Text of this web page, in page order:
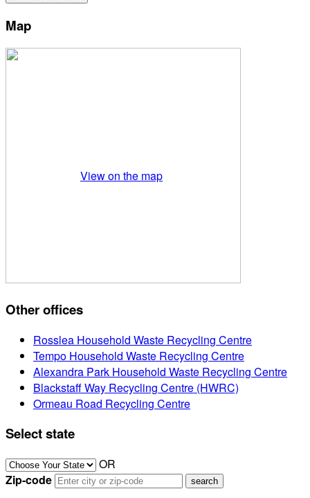
Map
View on the map
Other offices
Rosslea Household Waste Recycling Centre
Tempo Household Waste Recycling Centre
Alexandra Park Household Waste Recycling Centre
Blackstaff Way Recycling Centre (HWRC)
Ormeau Road Recycling Centre
Select state
OR
Zip-code